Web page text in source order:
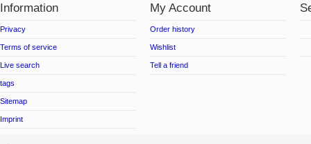
Information
Privacy
Terms of service
Live search
tags
Sitemap
Imprint
My Account
Order history
Wishlist
Tell a friend